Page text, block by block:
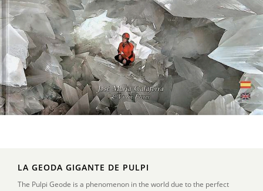
LA GEODA GIGANTE DE PULPI
The Pulpi Geode is a phenomenon in the world due to the perfect